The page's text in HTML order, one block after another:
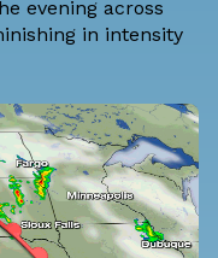
evening across
in intensity